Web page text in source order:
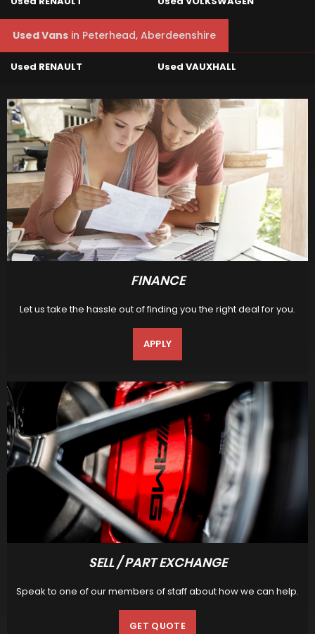
Used Vans in Peterhead, Aberdeenshire
Used RENAULT Used VAUXHALL
FINANCE
Let us take the hassle out of finding you the right deal for you.
APPLY
SELL / PART EXCHANGE
Speak to one of our members of staff about how we can help.
GET QUOTE